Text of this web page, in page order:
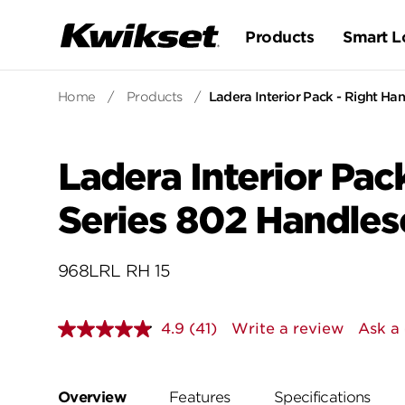
Products Smart
Home / Products / Ladera Interior Pack - Right
Ladera Interior
Series 802
968LRL RH 15
4.9 Read
page
(41) Write a review Ask a
Overview Features Specifications